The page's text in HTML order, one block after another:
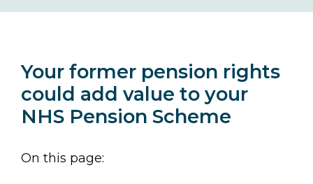
Your former pension rights
could add value to your
NHS Pension Scheme
On this page: